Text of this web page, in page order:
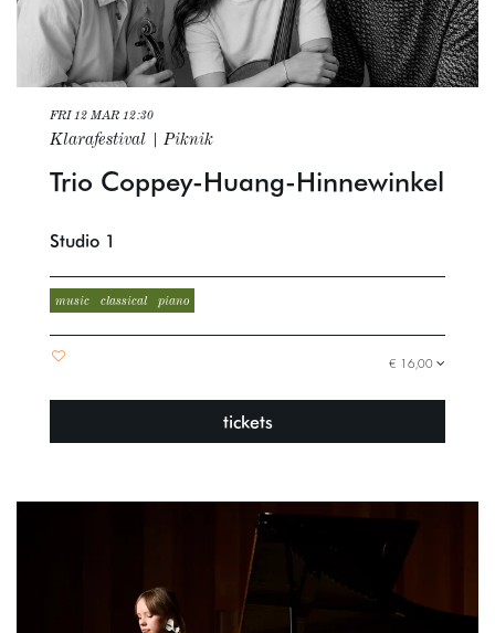
Trio Coppey-Huang-Hinnewinkel
Klarafestival | Piknik
FRI 12 MAR 12:30
Studio 1
music classical piano
€ 16,00
tickets